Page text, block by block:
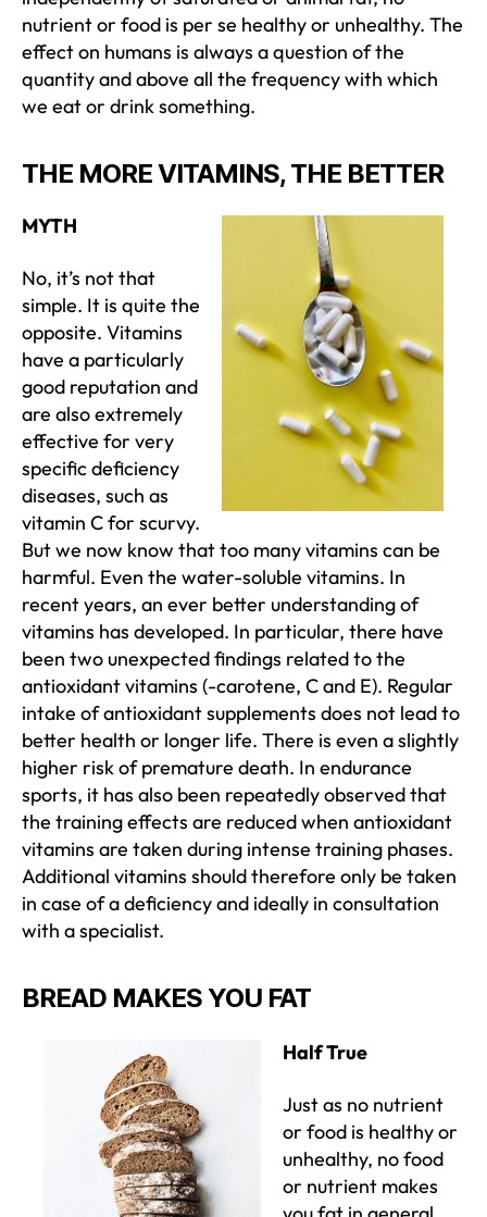
nutrient or food is per se healthy or unhealthy. The
effect on humans is always a question of the
quantity and above all the frequency with which
we eat or drink something.
THE MORE VITAMINS, THE BETTER
MYTH
No, it’s not that
simple. It is quite the
opposite. Vitamins
have a particularly
good reputation and
are also extremely
effective for very
specific deficiency
diseases, such as
vitamin C for scurvy.
But we now know that too many vitamins can be
harmful. Even the water-soluble vitamins. In
recent years, an ever better understanding of
vitamins has developed. In particular, there have
been two unexpected findings related to the
antioxidant vitamins (-carotene, C and E). Regular
intake of antioxidant supplements does not lead to
better health or longer life. There is even a slightly
higher risk of premature death. In endurance
sports, it has also been repeatedly observed that
the training effects are reduced when antioxidant
vitamins are taken during intense training phases.
Additional vitamins should therefore only be taken
in case of a deficiency and ideally in consultation
with a specialist.
BREAD MAKES YOU FAT
Half True
Just as no nutrient
or food is healthy or
unhealthy, no food
or nutrient makes